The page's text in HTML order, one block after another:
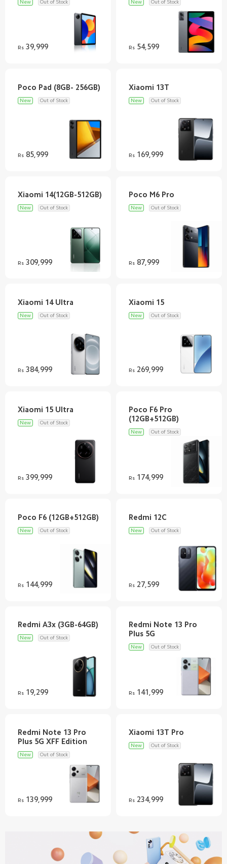
New Out of Stock
Rs39,999
New Out of Stock
Rs54,599
New Out of Stock
Rs85,999
New Out of Stock
Rs169,999
New Out of Stock
Rs309,999
New Out of Stock
Rs87,999
New Out of Stock
Rs384,999
Xiaomi 15
New Out of Stock
Rs269,999
New Out of Stock
Rs399,999
Poco F6 Pro
New Out of Stock
Rs174,999
New Out of Stock
Rs144,999
New Out of Stock
Rs27,599
New Out of Stock
Rs19,299
Redmi Note 13 Pro
New Out of Stock
Rs141,999
Redmi Note 13 Pro
New Out of Stock
Rs139,999
New Out of Stock
Rs234,999